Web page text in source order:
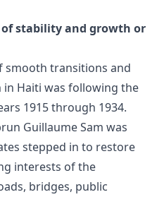
of stability and growth or
smooth transitions and
Haiti was following the
1915 through 1934.
Guillaume Sam was
stepped in to restore
interests of the
bridges, public